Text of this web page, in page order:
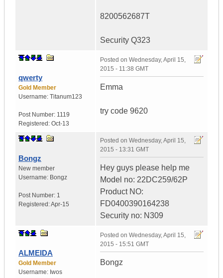
8200562687T
Security Q323
qwerty
Gold Member
Username: Titanum123
Post Number: 1119
Registered: Oct-13
Posted on Wednesday, April 15,
2015 - 11:38 GMT
Emma
try code 9620
Bongz
New member
Username: Bongz
Post Number: 1
Registered:Apr-15
Posted on Wednesday, April 15,
2015 - 13:31 GMT
Hey guys please help me
Model no: 22DC259/62P
Product NO:
FD0400390164238
Security no: N309
ALMEIDA
Gold Member
Username: Iwos
Posted on Wednesday, April 15,
2015 - 15:51 GMT
Bongz